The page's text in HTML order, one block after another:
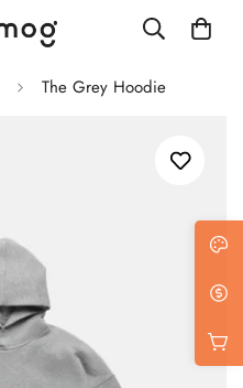
The Grey Hoodie